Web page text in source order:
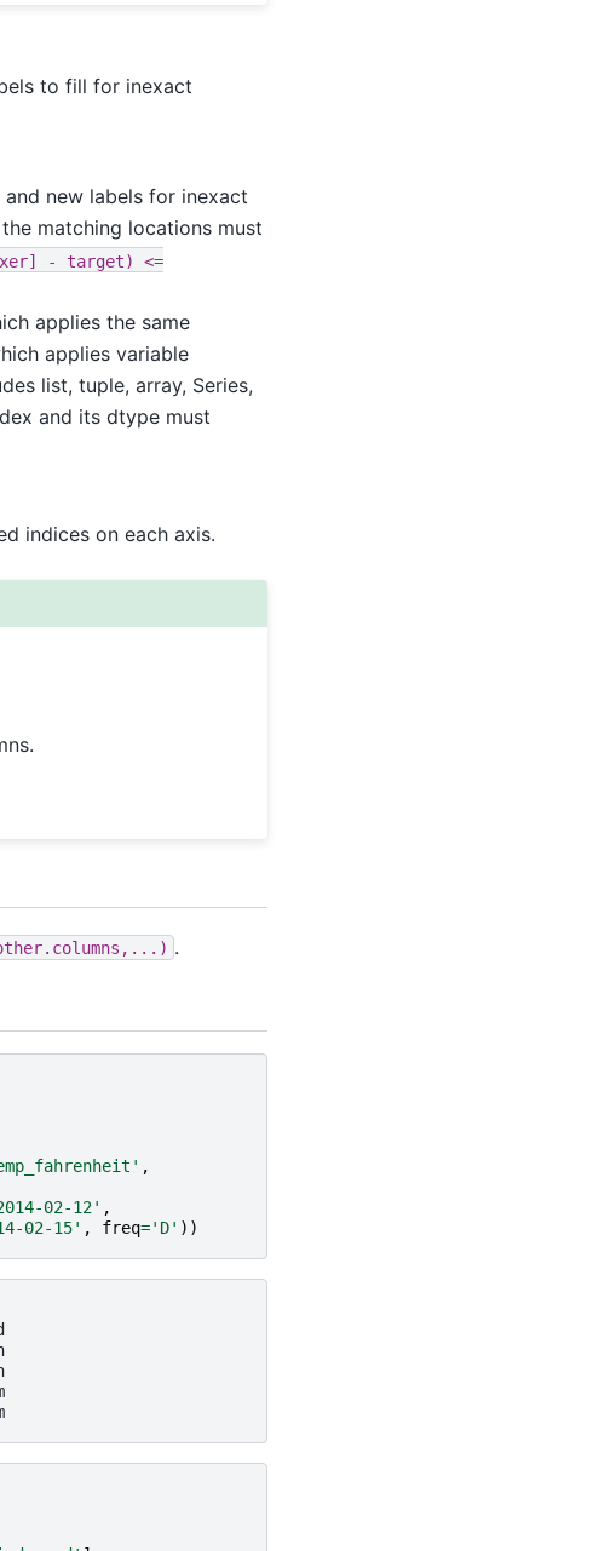
to fill for inexact
new labels for inexact
matching locations must
- target)
<=
applies the same
applies variable
list, tuple, array, Series,
and its dtype must
indices on each axis.
.
,
02-12' ,
02-15' , freq='D' ))